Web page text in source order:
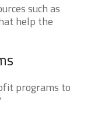
such as
help the
programs to